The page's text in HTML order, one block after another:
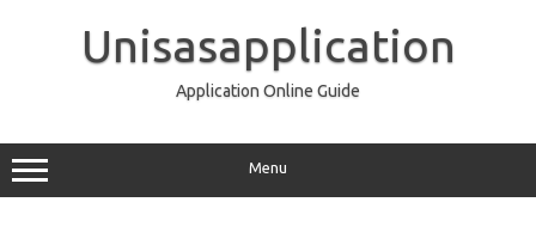
Unisasapplication
Application Online Guide
Menu